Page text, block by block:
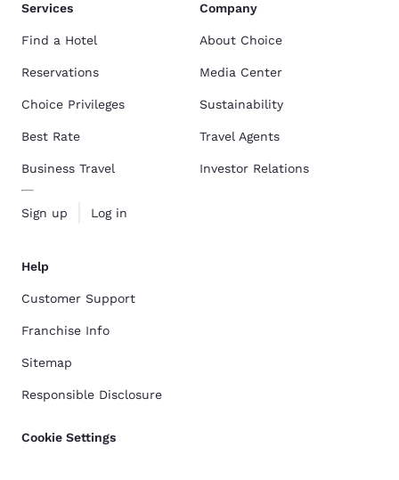
Services
Find a Hotel
Reservations
Choice Privileges
Best Rate
Business Travel
Sign up Log in
Company
About Choice
Media Center
Sustainability
Travel Agents
Investor Relations
Help
Customer Support
Franchise Info
Sitemap
Responsible Disclosure
Cookie Settings